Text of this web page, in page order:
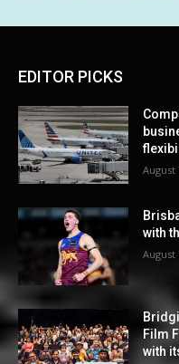
EDITOR PICKS
August
with
August
Film
with